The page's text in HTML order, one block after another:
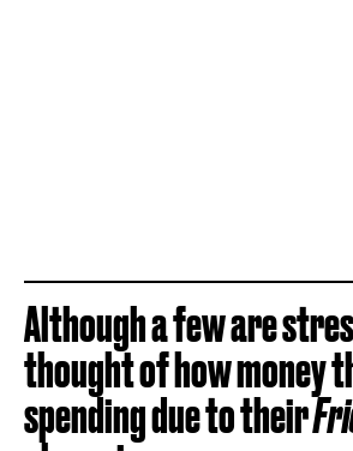
Although a few are
thought of how money
spending due to their